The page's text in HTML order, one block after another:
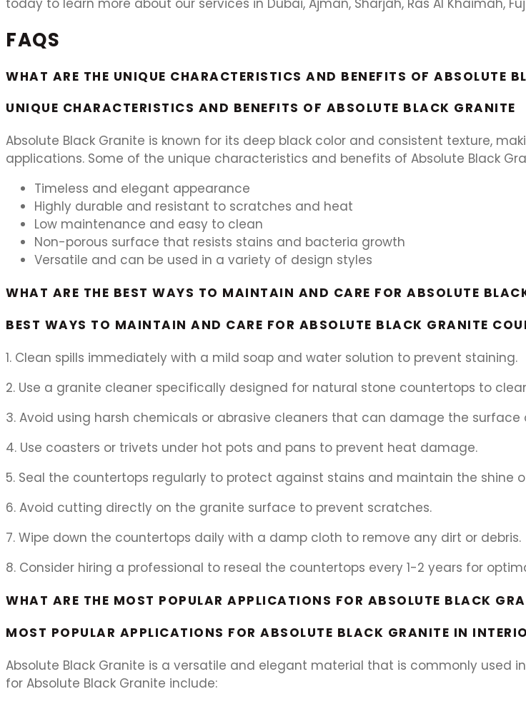
today to learn more about our services in Dubai, Ajman, Sharjah, Ras Al Khaimah,
FAQS
WHAT ARE THE UNIQUE CHARACTERISTICS AND BENEFITS OF ABSOLUTE
UNIQUE CHARACTERISTICS AND BENEFITS OF ABSOLUTE BLACK GRANITE
Absolute Black Granite is known for its deep black color and consistent texture,
applications. Some of the unique characteristics and benefits of Absolute Black
Timeless and elegant appearance
Highly durable and resistant to scratches and heat
Low maintenance and easy to clean
Non-porous surface that resists stains and bacteria growth
Versatile and can be used in a variety of design styles
WHAT ARE THE BEST WAYS TO MAINTAIN AND CARE FOR ABSOLUTE
BEST WAYS TO MAINTAIN AND CARE FOR ABSOLUTE BLACK GRANITE
1. Clean spills immediately with a mild soap and water solution to prevent staining.
2. Use a granite cleaner specifically designed for natural stone countertops to
3. Avoid using harsh chemicals or abrasive cleaners that can damage the surface
4. Use coasters or trivets under hot pots and pans to prevent heat damage.
5. Seal the countertops regularly to protect against stains and maintain the shine
6. Avoid cutting directly on the granite surface to prevent scratches.
7. Wipe down the countertops daily with a damp cloth to remove any dirt or debris.
8. Consider hiring a professional to reseal the countertops every 1-2 years for
WHAT ARE THE MOST POPULAR APPLICATIONS FOR ABSOLUTE BLACK
MOST POPULAR APPLICATIONS FOR ABSOLUTE BLACK GRANITE IN
Absolute Black Granite is a versatile and elegant material that is commonly used
for Absolute Black Granite include: